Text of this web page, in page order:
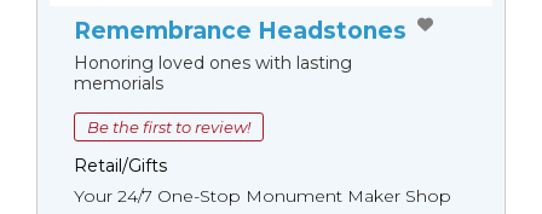
Remembrance Headstones
Honoring loved ones with lasting
memorials
Be the first to review!
Retail/Gifts
Your 24/7 One-Stop Monument Мaker Shop